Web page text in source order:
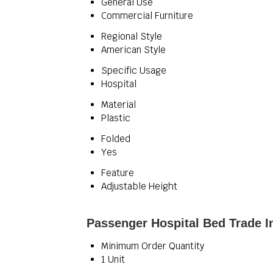
Commercial Furniture
Regional Style
American Style
Specific Usage
Hospital
Material
Plastic
Folded
Yes
Feature
Adjustable Height
Passenger Hospital Bed Trade
Minimum Order Quantity
1 Unit